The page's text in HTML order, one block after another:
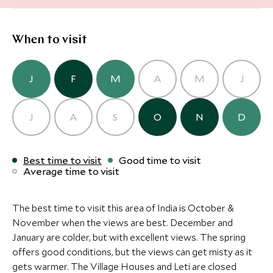
Alternative Places to Stay Nearby
CLASSIC LUXURY
Taj Swarna Amritsar
Save To Wishlist
CLASSIC LUXURY
The Oberoi
Save To
More Experiences in This Area
CLASSIC LUXURY
Taj Swarna Amritsar
Amritsar, Himalaya, India
Save To Wishlist
CLASSIC LUXURY
The Oberoi
Resort &
Chandigarh,
More Experiences in This Area
CLASSIC LUXURY
The Oberoi Amarvilas
Add To My Inquiry
CLASSIC LUXURY
The Imperial
More Experiences in This Area
When to visit
J F M A M J
J A S O N D
Best time to visit
Good time to visit
Average time to visit
The best time to visit this area of India is October &
November when the views are best. December and
January are colder, but with excellent views. The spring
offers good conditions, but the views can get misty as it
gets warmer. The Village Houses and Leti are closed